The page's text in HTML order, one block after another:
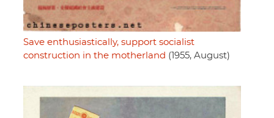
Save enthusiastically, support socialist
construction in the motherland (1955, August)